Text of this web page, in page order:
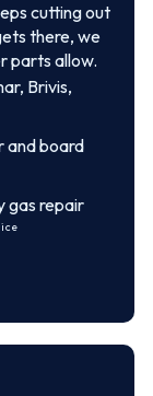
cutting out
there, we
parts allow.
Brivis,
and board
gas repair